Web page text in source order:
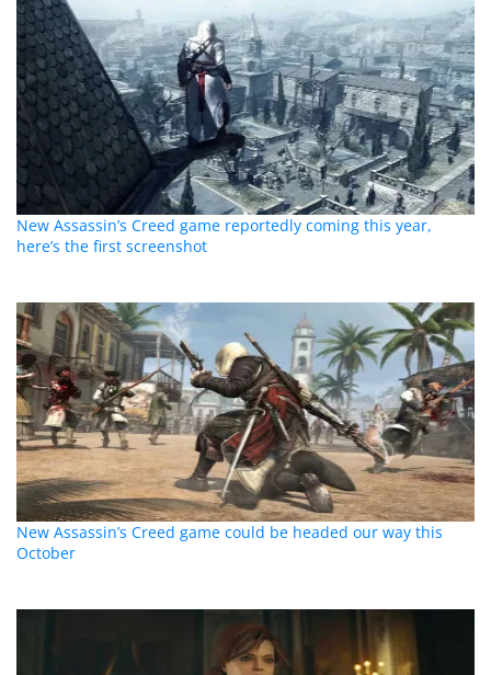
New Assassin’s Creed game reportedly coming this year,
here’s the first screenshot
New Assassin’s Creed game could be headed our way this
October